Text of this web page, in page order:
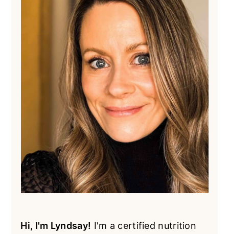
Hi, I'm Lyndsay! I'm a certified nutrition